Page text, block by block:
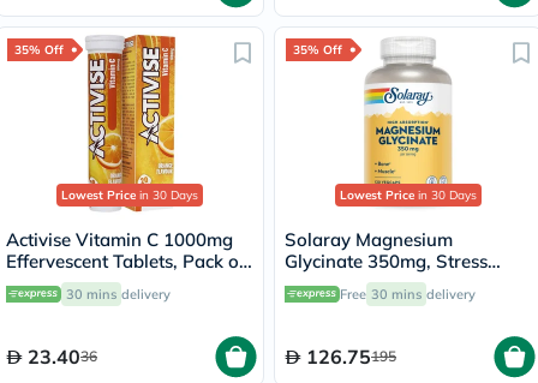
35% Off
Lowest Price in 30 Days
Activise Vitamin C 1000mg
Effervescent Tablets, Pack of
20's
30 mins delivery
23.4036
35% Off
Lowest Price in 30 Days
Solaray Magnesium
Glycinate 350mg, Stress
Support - 120 Capsules
Free 30 mins delivery
126.75195